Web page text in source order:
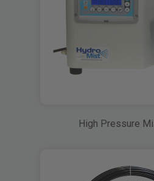
High Pressure